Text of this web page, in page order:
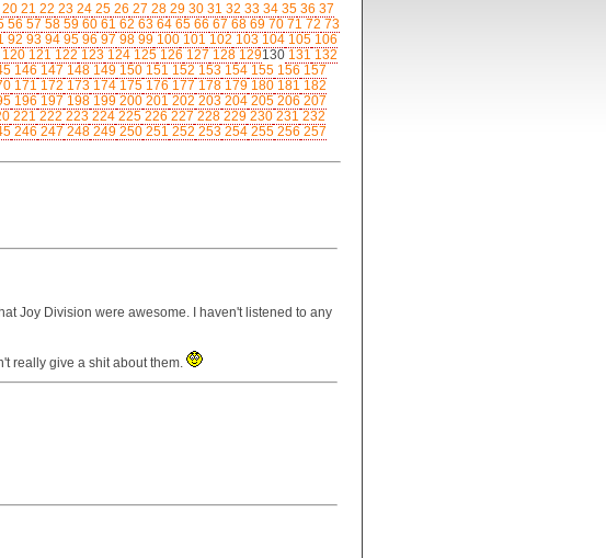
20 21 22 23 24 25 26 27 28 29 30 31 32 33 34 35 36 37
56 57 58 59 60 61 62 63 64 65 66 67 68 69 70 71 72 73
92 93 94 95 96 97 98 99 100 101 102 103 104 105 106
120 121 122 123 124 125 126 127 128 129130 131 132
146 147 148 149 150 151 152 153 154 155 156 157
171 172 173 174 175 176 177 178 179 180 181 182
196 197 198 199 200 201 202 203 204 205 206 207
221 222 223 224 225 226 227 228 229 230 231 232
246 247 248 249 250 251 252 253 254 255 256 257
Joy Division were awesome. I haven't listened to any
really give a shit about them.